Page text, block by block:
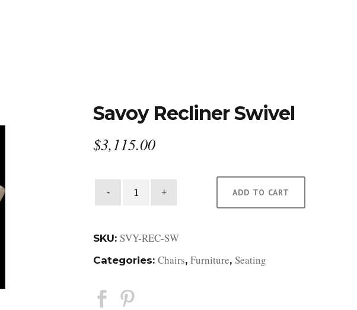
Savoy Recliner Swivel
$3,115.00
ADD TO CART
SKU: SVY-REC-SW
Categories: Chairs, Furniture, Seating